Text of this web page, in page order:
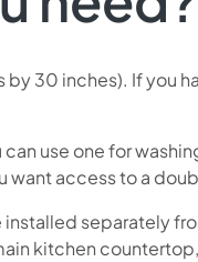
30 inches). If you
use one for
want access to a
installed separately
kitchen